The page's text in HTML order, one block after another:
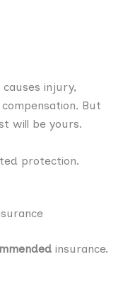
injury,
But
will be yours.
protection.
insurance.